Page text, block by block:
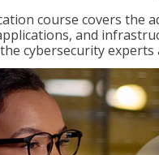
course covers the
and
cybersecurity experts